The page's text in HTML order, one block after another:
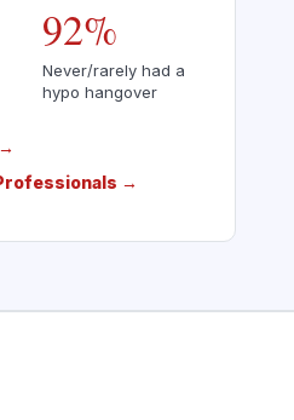
92%
Never/rarely had a
hypo hangover
→